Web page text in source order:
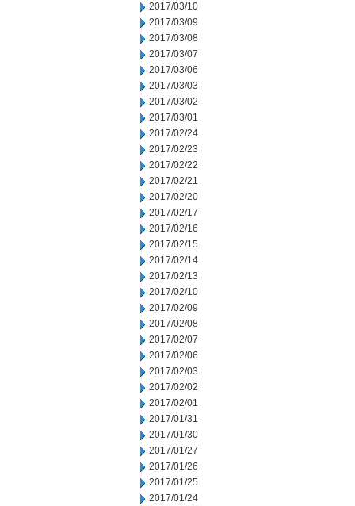
2017/03/10
2017/03/09
2017/03/08
2017/03/07
2017/03/06
2017/03/03
2017/03/02
2017/03/01
2017/02/24
2017/02/23
2017/02/22
2017/02/21
2017/02/20
2017/02/17
2017/02/16
2017/02/15
2017/02/14
2017/02/13
2017/02/10
2017/02/09
2017/02/08
2017/02/07
2017/02/06
2017/02/03
2017/02/02
2017/02/01
2017/01/31
2017/01/30
2017/01/27
2017/01/26
2017/01/25
2017/01/24